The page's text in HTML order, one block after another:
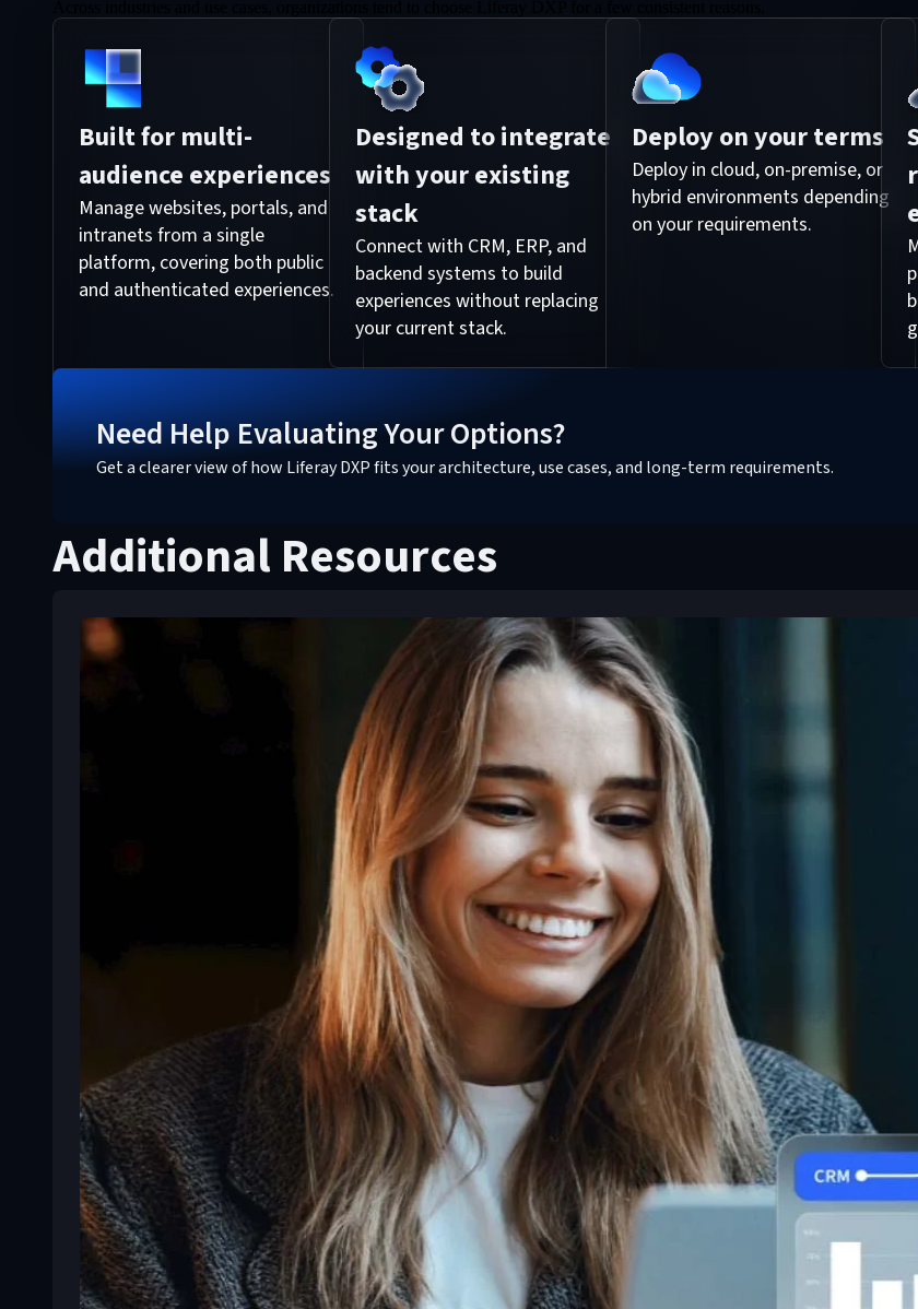
Built for multi-
audience experiences
Manage websites, portals, and
intranets from a single
platform, covering both public
and authenticated experiences.
Designed to integrate
with your existing
stack
Connect with CRM, ERP, and
backend systems to build
experiences without replacing
your current stack.
Deploy on your terms
Deploy in cloud, on-premise, or
hybrid environments depending
on your requirements.
Need Help Evaluating Your Options?
Get a clearer view of how Liferay DXP fits your architecture, use cases, and long-term requirements.
Additional Resources